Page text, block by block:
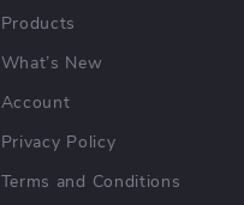
Products
What’s New
Account
Privacy Policy
Terms and Conditions